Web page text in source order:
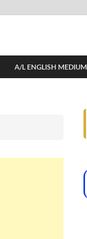
A/L ENGLISH MEDIUM